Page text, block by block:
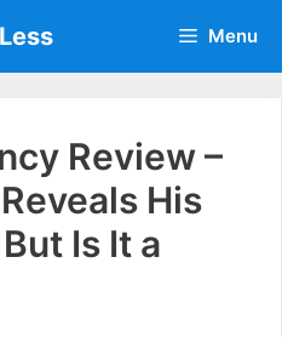
Menu
Review –
His
Is It a